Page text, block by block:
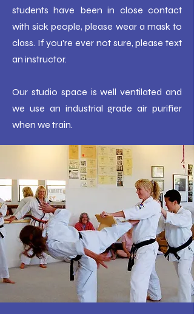
students have been in close contact
with sick people, please wear a mask to
class. If you're ever not sure, please text
an instructor.
Our studio space is well ventilated and
we use an industrial grade air purifier
when we train.